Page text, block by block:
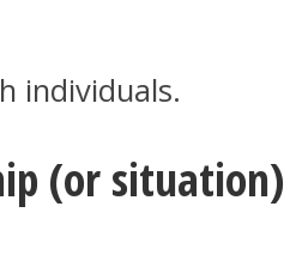
individuals.
(or situation)